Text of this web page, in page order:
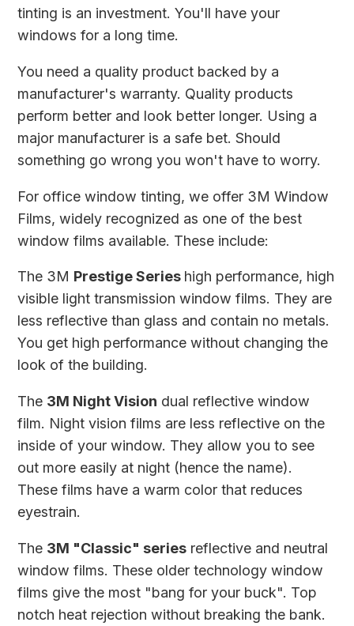
tinting is an investment. You'll have your
windows for a long time.
You need a quality product backed by a
manufacturer's warranty. Quality products
perform better and look better longer. Using a
major manufacturer is a safe bet. Should
something go wrong you won't have to worry.
For office window tinting, we offer 3M Window
Films, widely recognized as one of the best
window films available. These include:
The 3M Prestige Series high performance, high
visible light transmission window films. They are
less reflective than glass and contain no metals.
You get high performance without changing the
look of the building.
The 3M Night Vision dual reflective window
film. Night vision films are less reflective on the
inside of your window. They allow you to see
out more easily at night (hence the name).
These films have a warm color that reduces
eyestrain.
The 3M "Classic" series reflective and neutral
window films. These older technology window
films give the most "bang for your buck". Top
notch heat rejection without breaking the bank.